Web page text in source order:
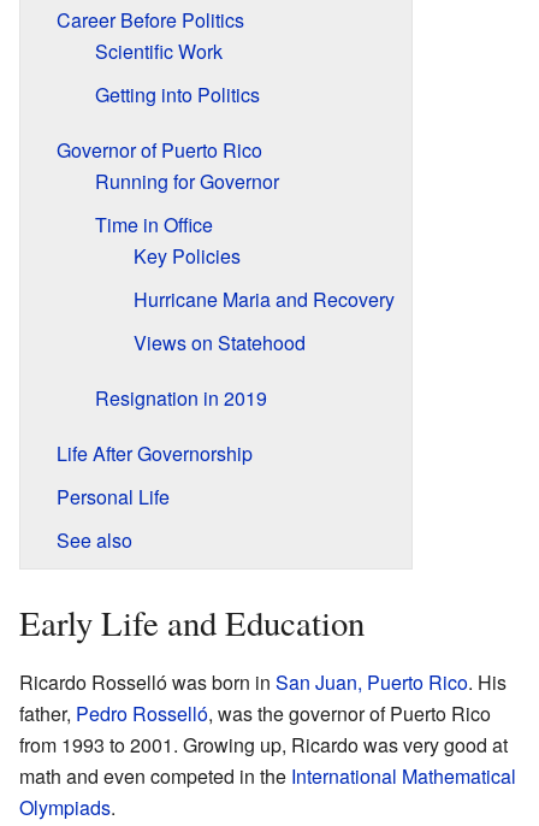
Career Before Politics
Scientific Work
Getting into Politics
Governor of Puerto Rico
Running for Governor
Time in Office
Key Policies
Hurricane Maria and Recovery
Views on Statehood
Resignation in 2019
Life After Governorship
Personal Life
See also
Early Life and Education
Ricardo Rosselló was born in San Juan, Puerto Rico. His
father, Pedro Rosselló, was the governor of Puerto Rico
from 1993 to 2001. Growing up, Ricardo was very good at
math and even competed in the International Mathematical
Olympiads.